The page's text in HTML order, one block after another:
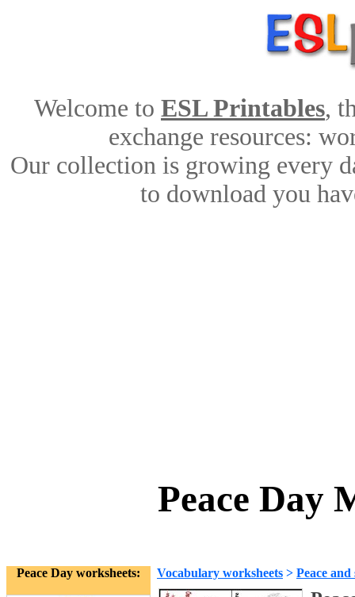
Welcome to ESL Printables,
exchange resources:
Our collection is growing every
to download you
Peace Day
Peace Day worksheets: Vocabulary worksheets > Peace